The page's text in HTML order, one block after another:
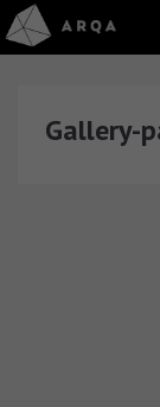
Gallery-